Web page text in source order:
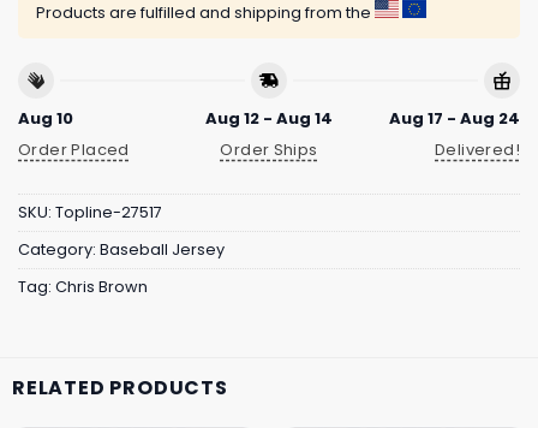
Products are fulfilled and shipping from the
Aug 10
Order Placed
Aug 12 - Aug 14
Order Ships
Aug 17 - Aug 24
Delivered!
SKU: Topline-27517
Category: Baseball Jersey
Tag: Chris Brown
RELATED PRODUCTS